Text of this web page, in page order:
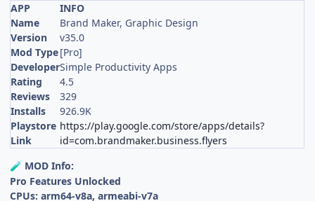
APP
INFO
Name
Brand Maker, Graphic Design
Version
v35.0
Mod Type[Pro]
DeveloperSimple Productivity Apps
Rating
4.5
Reviews
329
Installs
926.9K
Playstore
Link
https://play.google.com/store/apps/details?
id=com.brandmaker.business.flyers
🧪 MOD Info:
Pro Features Unlocked
CPUs: arm64-v8a, armeabi-v7a